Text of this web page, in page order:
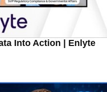
Into Action | Enlyte